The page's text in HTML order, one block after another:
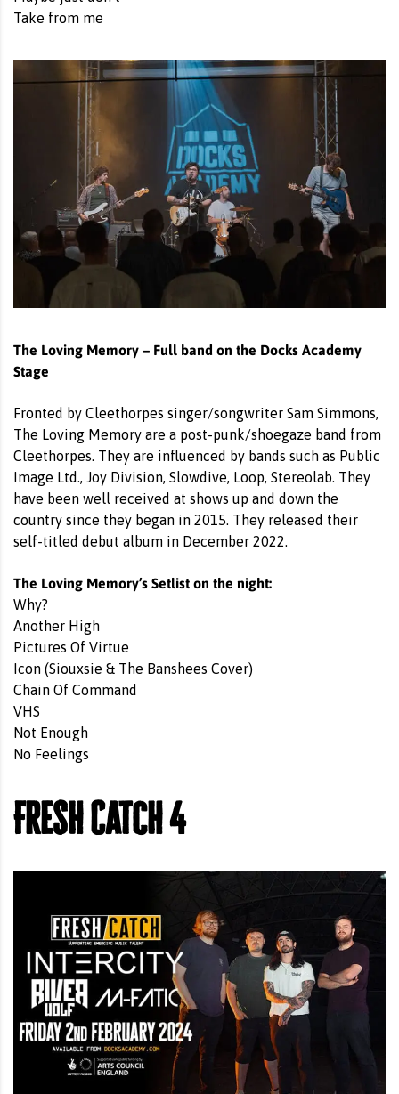
Take from me
The Loving Memory – Full band on the Docks Academy
Stage
Fronted by Cleethorpes singer/songwriter Sam Simmons,
The Loving Memory are a post-punk/shoegaze band from
Cleethorpes. They are influenced by bands such as Public
Image Ltd., Joy Division, Slowdive, Loop, Stereolab. They
have been well received at shows up and down the
country since they began in 2015. They released their
self-titled debut album in December 2022.
The Loving Memory’s Setlist on the night:
Why?
Another High
Pictures Of Virtue
Icon (Siouxsie & The Banshees Cover)
Chain Of Command
VHS
Not Enough
No Feelings
Fresh Catch 4